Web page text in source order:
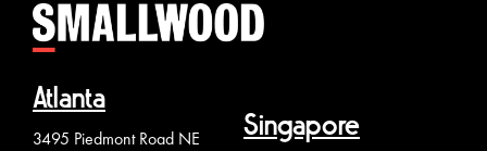
Atlanta
3495 Piedmont Road NE
Singapore